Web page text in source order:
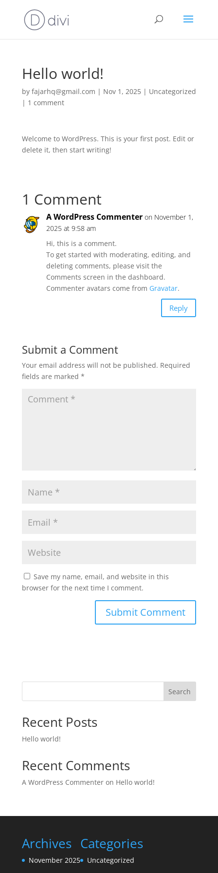
Hello world!
by fajarhq@gmail.com | Nov 1, 2025| Uncategorized
| 1 comment
Welcome to WordPress. This is your first post. Edit or
delete it, then start writing!
1 Comment
A WordPress Commenter on November 1,
2025 at 9:58 am
Hi, this is a comment.
To get started with moderating, editing, and
deleting comments, please visit the
Comments screen in the dashboard.
Commenter avatars come from Gravatar.
Reply
Submit a Comment
Your email address will not be published. Required
fields are marked *
Save my name, email, and website in this
browser for the next time I comment.
Search
Recent Posts
Hello world!
Recent Comments
A WordPress Commenteron Hello world!
Archives
November 2025
Categories
Uncategorized